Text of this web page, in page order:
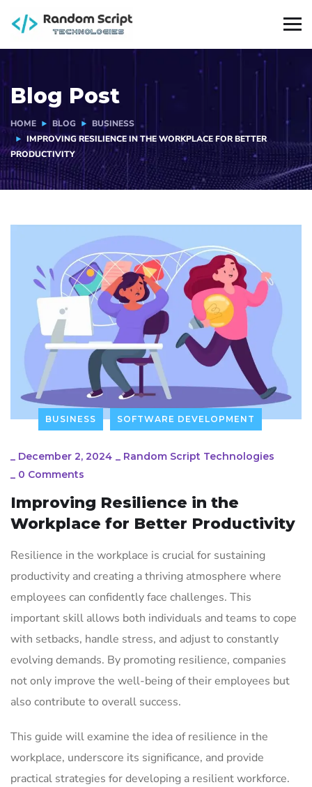
Blog Post
HOME BLOG
BUSINESS
IMPROVING RESILIENCE IN THE WORKPLACE FOR BETTER
PRODUCTIVITY
BUSINESS SOFTWARE DEVELOPMENT
_ December 2, 2024 _ Random Script Technologies
_ 0 Comments
Improving Resilience in the
Workplace for Better Productivity
Resilience in the workplace is crucial for sustaining
productivity and creating a thriving atmosphere where
employees can confidently face challenges. This
important skill allows both individuals and teams to cope
with setbacks, handle stress, and adjust to constantly
evolving demands. By promoting resilience, companies
not only improve the well-being of their employees but
also contribute to overall success.
This guide will examine the idea of resilience in the
workplace, underscore its significance, and provide
practical strategies for developing a resilient workforce.